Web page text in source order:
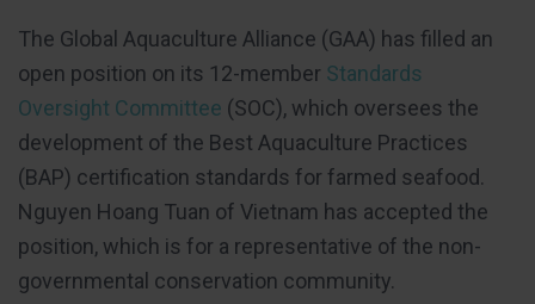
The Global Aquaculture Alliance (GAA) has filled an
open position on its 12-member Standards
Oversight Committee (SOC), which oversees the
development of the Best Aquaculture Practices
(BAP) certification standards for farmed seafood.
Nguyen Hoang Tuan of Vietnam has accepted the
position, which is for a representative of the non-
governmental conservation community.